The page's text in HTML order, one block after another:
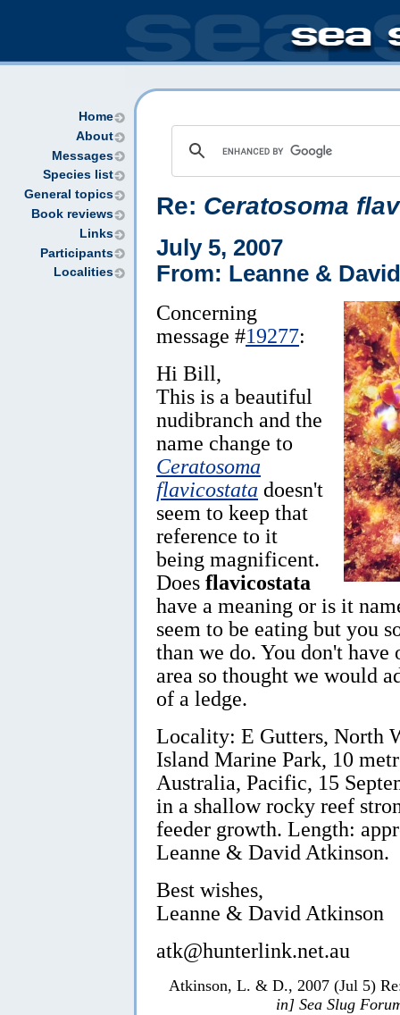
Home
About
Messages
Species list
General topics
Book reviews
Links
Participants
Localities
Re: Ceratosoma
July 5, 2007
From: Leanne &
Concerning
message #19277:
Hi Bill,
This is a beautiful
nudibranch and the
name change to
Ceratosoma
flavicostata doesn't
seem to keep that
reference to it
being magnificent.
Does flavicostata
have a meaning or is it
seem to be eating but you
than we do. You don't
area so thought we would
of a ledge.
Locality: E Gutters, North
Island Marine Park, 10
Australia, Pacific, 15
in a shallow rocky reef
feeder growth. Length:
Leanne & David Atkinson.
Best wishes,
Leanne & David Atkinson
atk@hunterlink.net.au
Atkinson, L. & D., 2007 (Jul 5)
in] Sea Slug